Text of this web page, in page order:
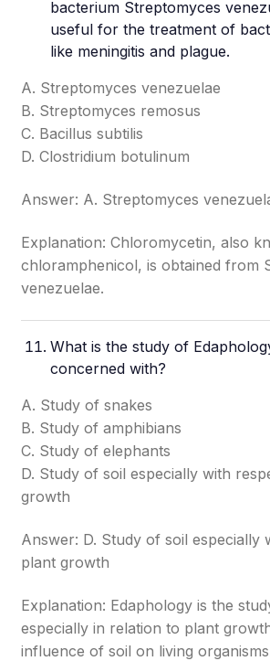
bacterium Streptomyces
useful for the treatment of
like meningitis and plague.
A. Streptomyces venezuelae
B. Streptomyces remosus
C. Bacillus subtilis
D. Clostridium botulinum
Answer: A. Streptomyces
Explanation: Chloromycetin, also
chloramphenicol, is obtained from
venezuelae.
What is the study of
concerned with?
A. Study of snakes
B. Study of amphibians
C. Study of elephants
D. Study of soil especially with
growth
Answer: D. Study of soil especially
plant growth
Explanation: Edaphology is the
especially in relation to plant
influence of soil on living